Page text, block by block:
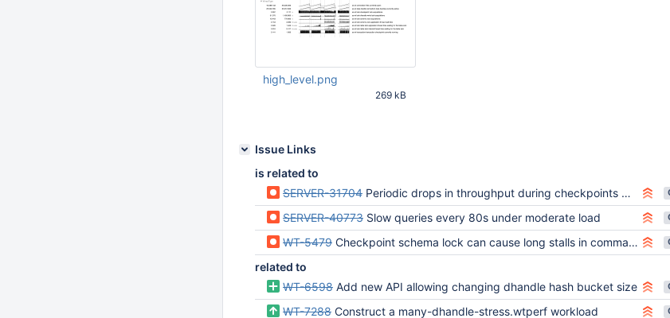
high_level.png
269 kB
Issue Links
is related to
SERVER-31704 Periodic drops in throughput during checkpoints while waiting on schema lock
SERVER-40773 Slow queries every 80s under moderate load
WT-5479 Checkpoint schema lock can cause long stalls in command execution on systems with many active data handles
related to
WT-6598 Add new API allowing changing dhandle hash bucket size
WT-7288 Construct a many-dhandle-stress.wtperf workload